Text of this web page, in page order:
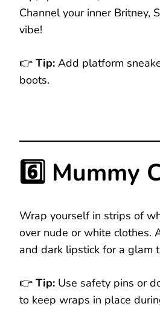
Channel your inner Britney,
vibe!
👉 Tip: Add platform
boots.
6️⃣ Mummy
Wrap yourself in strips of
over nude or white clothes.
and dark lipstick for a glam
👉 Tip: Use safety pins or
to keep wraps in place